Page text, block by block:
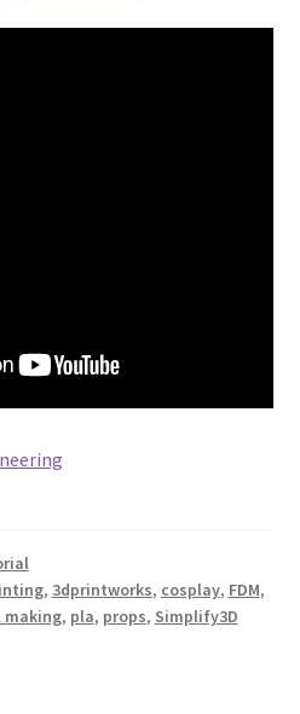
, 3dprintworks, cosplay, FDM,
making, pla, props, Simplify3D